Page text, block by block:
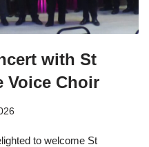
with St
Voice Choir
to welcome St